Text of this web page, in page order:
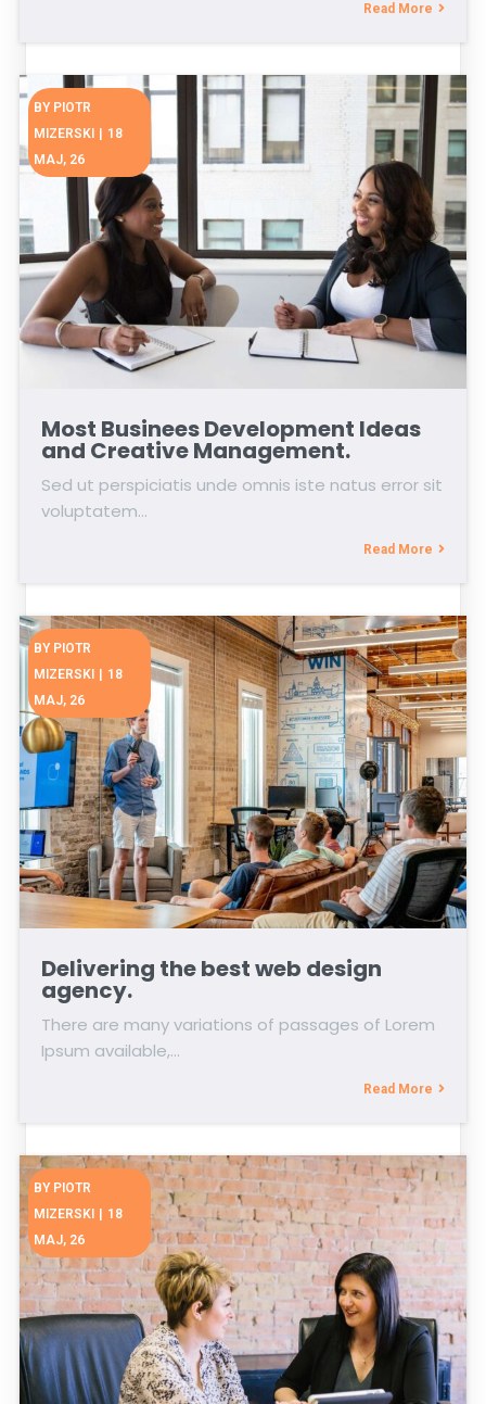
Read More
Most Businees Development Ideas
and Creative Management.
BY PIOTR
MIZERSKI
18
MAJ, 26
Sed ut perspiciatis unde omnis iste natus error sit
voluptatem…
Read More
Delivering the best web design
agency.
BY PIOTR
MIZERSKI | 18
MAJ, 26
There are many variations of passages of Lorem
Ipsum available,…
Read More
BY PIOTR
MIZERSKI
18
MAJ, 26